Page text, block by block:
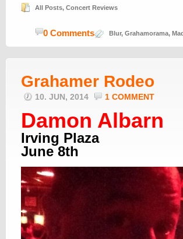
All Posts, Concert Reviews
Blur, Grahamorama,
0 Comments
Grahamer Rodeo
10. JUN, 2014 1 COMMENT
Damon Albarn
Irving Plaza
June 8th